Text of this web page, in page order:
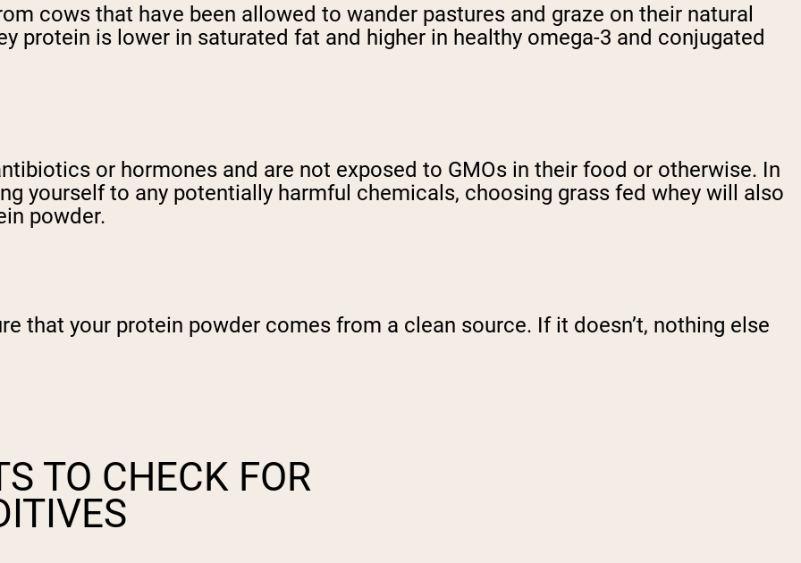
cows that have been allowed to wander pastures and graze on their natural
protein is lower in saturated fat and higher in healthy omega-3 and conjugated
or hormones and are not exposed to GMOs in their food or otherwise. In
yourself to any potentially harmful chemicals, choosing grass fed whey will also
powder.
that your protein powder comes from a clean source. If it doesn’t, nothing else
TO CHECK FOR